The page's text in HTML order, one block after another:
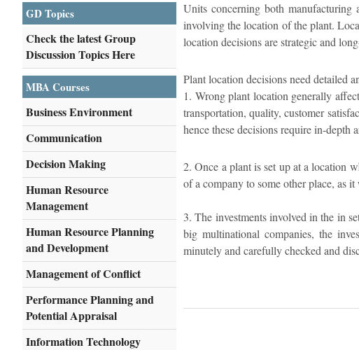
Units concerning both manufacturing
involving the location of the plant.
location decisions are strategic and
Plant location decisions need detailed
1. Wrong plant location generally
transportation, quality, customer
hence these decisions require in-depth
2. Once a plant is set up at a location
of a company to some other place, as
3. The investments involved in the in
big multinational companies, the
minutely and carefully checked and
GD Topics
Check the latest Group
Discussion Topics Here
MBA Courses
Business Environment
Communication
Decision Making
Human Resource
Management
Human Resource Planning
and Development
Management of Conflict
Performance Planning and
Potential Appraisal
Information Technology